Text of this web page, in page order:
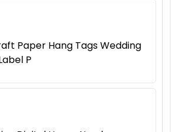
Paper Hang Tags Wedding
P